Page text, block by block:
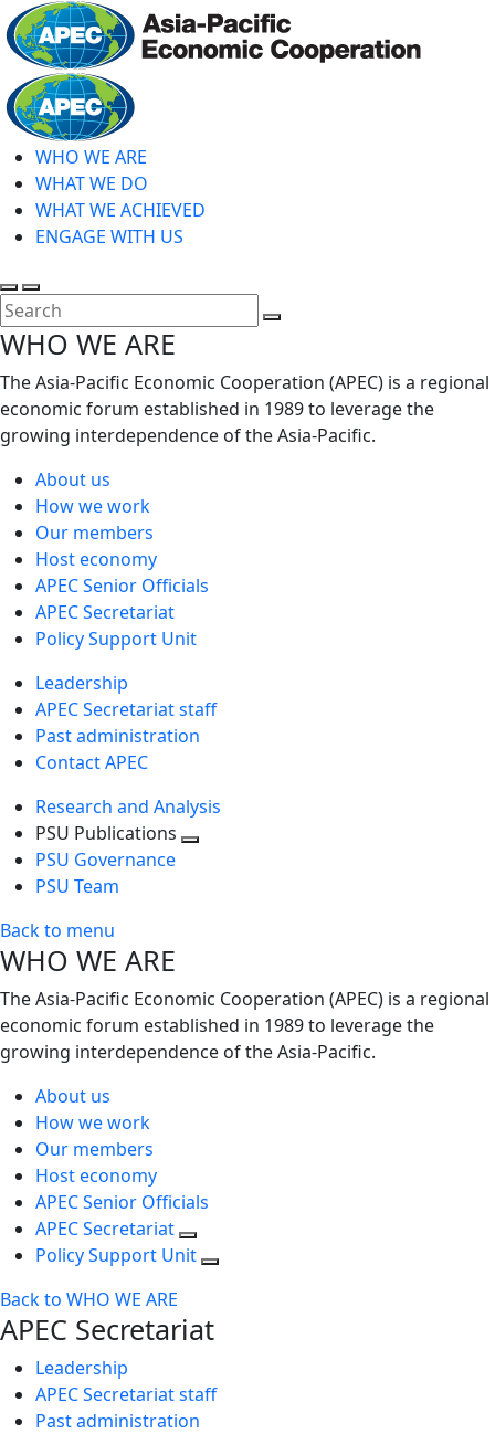
Skip
to
main
content
WHO WE ARE
WHAT WE DO
WHAT WE ACHIEVED
ENGAGE WITH US
Toggle
search
Toggle
mobile
menu
WHO WE ARE
The Asia-Pacific Economic Cooperation (APEC) is a regional
economic forum established in 1989 to leverage the
growing interdependence of the Asia-Pacific.
About us
How we work
Our members
Host economy
APEC Senior Officials
APEC Secretariat
Policy Support Unit
Leadership
APEC Secretariat staff
Past administration
Contact APEC
Research and Analysis
PSU Publications
PSU Governance
PSU Team
Back to menu
WHO WE ARE
The Asia-Pacific Economic Cooperation (APEC) is a regional
economic forum established in 1989 to leverage the
growing interdependence of the Asia-Pacific.
About us
How we work
Our members
Host economy
APEC Senior Officials
APEC Secretariat
Policy Support Unit
Back to WHO WE ARE
APEC Secretariat
Leadership
APEC Secretariat staff
Past administration